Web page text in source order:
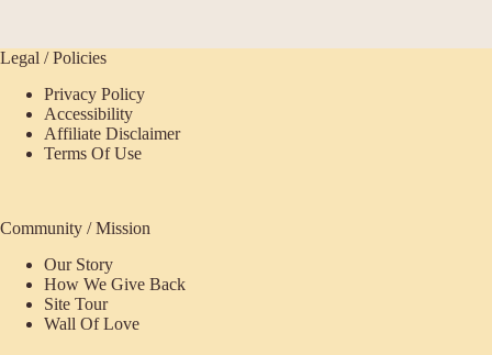
Legal / Policies
Privacy Policy
Accessibility
Affiliate Disclaimer
Terms Of Use
Community / Mission
Our Story
How We Give Back
Site Tour
Wall Of Love